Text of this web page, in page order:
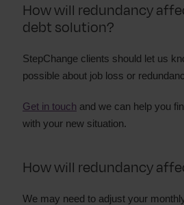
How will redundancy
debt solution?
StepChange clients should let us
possible about job loss or
Get in touch and we can help you
with your new situation.
How will redundancy
We may need to adjust your